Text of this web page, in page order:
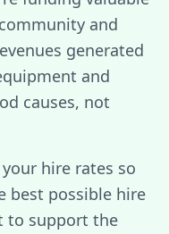
and
generated
and
causes, not
hire rates so
best possible hire
to support the